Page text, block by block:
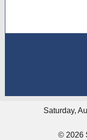
Saturday,
© 2026